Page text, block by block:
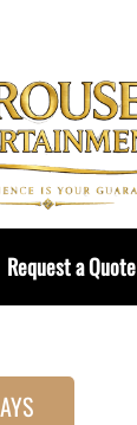
Request a Quote